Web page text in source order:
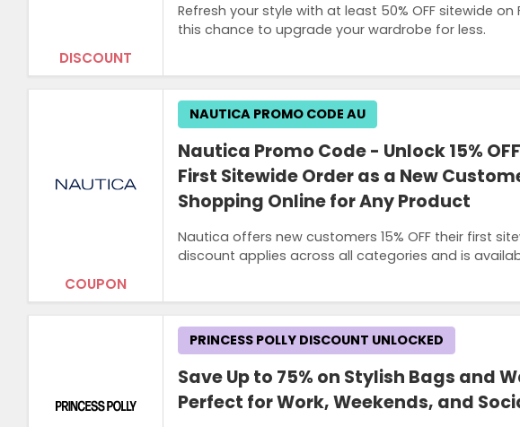
DISCOUNT
Refresh your style with at least 50% OFF sitewide
this chance to upgrade your wardrobe for less.
COUPON
Nautica Promo Code - Unlock 15%
First Sitewide Order as a New
Shopping Online for Any Product
Nautica offers new customers 15% OFF their first
discount applies across all categories and is
NAUTICA PROMO CODE AU
Save Up to 75% on Stylish Bags and
Perfect for Work, Weekends, and
PRINCESS POLLY DISCOUNT UNLOCKED